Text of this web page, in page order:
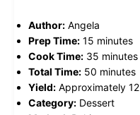
Author: Angela
Prep Time: 15 minutes
Cook Time: 35 minutes
Total Time: 50 minutes
Yield: Approximately 12
Category: Dessert